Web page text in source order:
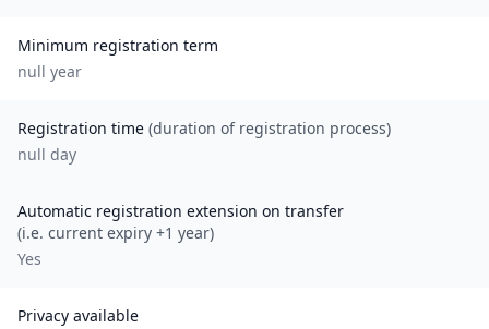
Minimum registration term
null year
Registration time (duration of registration process)
null day
Automatic registration extension on transfer
(i.e. current expiry +1 year)
Yes
Privacy available